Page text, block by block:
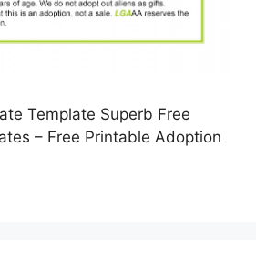
Template Superb Free
– Free Printable Adoption